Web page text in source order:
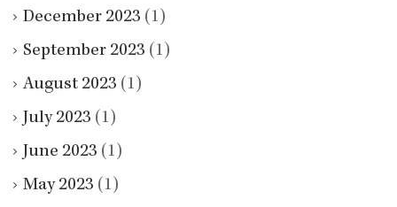
December 2023 (1)
September 2023 (1)
August 2023 (1)
July 2023 (1)
June 2023 (1)
May 2023 (1)